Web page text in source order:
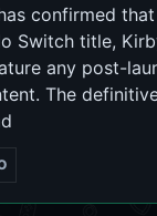
confirmed
Switch title,
any post-
The